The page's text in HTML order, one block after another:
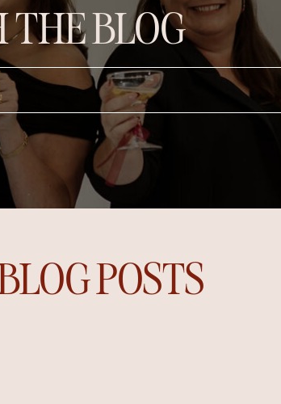
THE BLOG
POSTS